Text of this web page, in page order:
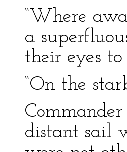
“Where
a
their eyes
“On the
distant sail